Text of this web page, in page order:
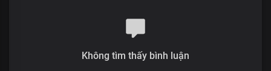
There’s no god like youKhông tìm thấy bình luận